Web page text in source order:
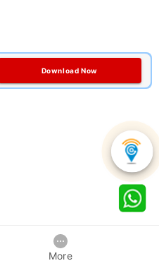
Download Now
More